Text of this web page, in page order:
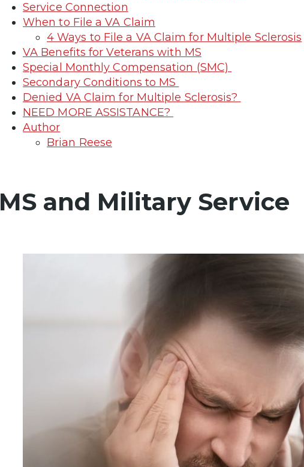
Service Connection
When to File a VA Claim
4 Ways to File a VA Claim for Multiple Sclerosis
VA Benefits for Veterans with MS
Special Monthly Compensation (SMC)
Secondary Conditions to MS
Denied VA Claim for Multiple Sclerosis?
NEED MORE ASSISTANCE?
Author
Brian Reese
MS and Military Service